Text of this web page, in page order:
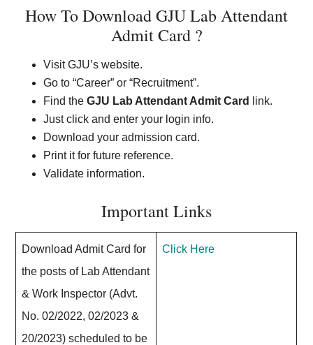
How To Download GJU Lab Attendant
Admit Card ?
Visit GJU’s website.
Go to “Career” or “Recruitment”.
Find theGJU Lab Attendant Admit Card
link.
Just click and enter your login info.
Download your admission card.
Print it for future reference.
Validate information.
Important Links
Download Admit Card for
the posts of Lab Attendant
& Work Inspector (Advt.
No. 02/2022, 02/2023 &
20/2023) scheduled to be
Click Here